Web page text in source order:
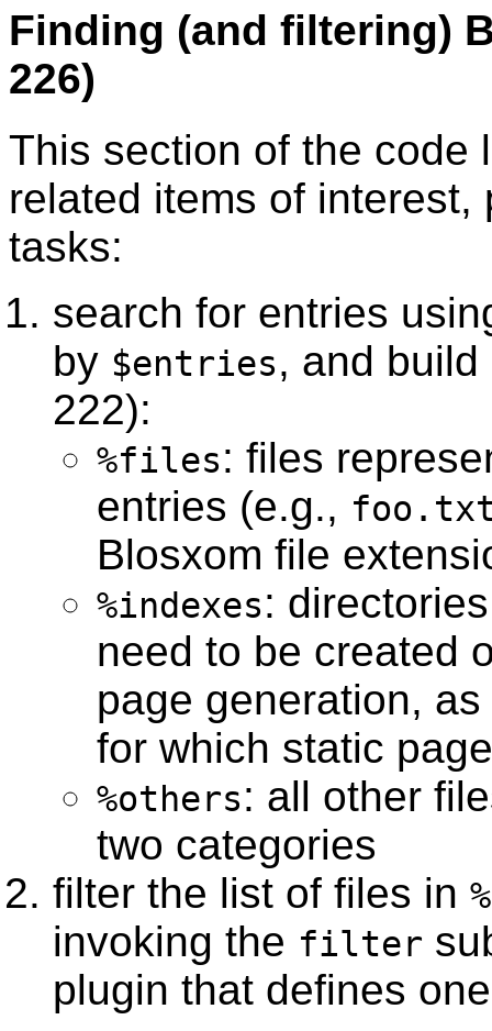
Finding (and filtering)
226)
This section of the code
related items of
tasks:
search for entries
by $entries, and
222):
%files: files
entries (e.g.,
Blosxom file
%indexes:
need to be created
page generation,
for which static
%others: all other
two categories
filter the list of files in
invoking the filter
plugin that defines